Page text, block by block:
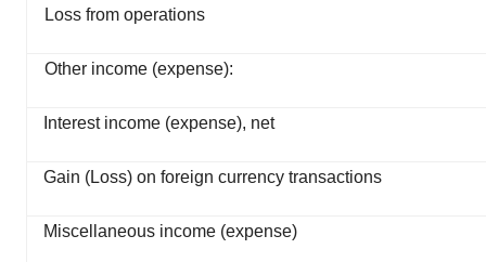
Loss from operations
Other income (expense):
Interest income (expense), net
Gain (Loss) on foreign currency transactions
Miscellaneous income (expense)